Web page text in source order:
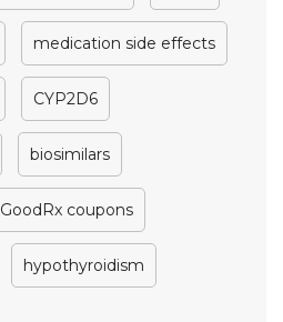
medication side effects
CYP2D6
biosimilars
GoodRx coupons
hypothyroidism